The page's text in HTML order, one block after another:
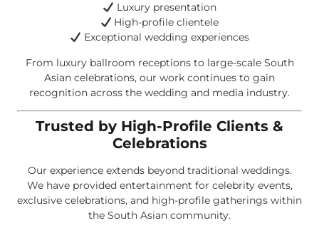
Luxury presentation
High-profile clientele
Exceptional wedding experiences
From luxury ballroom receptions to large-scale South
Asian celebrations, our work continues to gain
recognition across the wedding and media industry.
Trusted by High-Profile Clients &
Celebrations
Our experience extends beyond traditional weddings.
We have provided entertainment for celebrity events,
exclusive celebrations, and high-profile gatherings within
the South Asian community.